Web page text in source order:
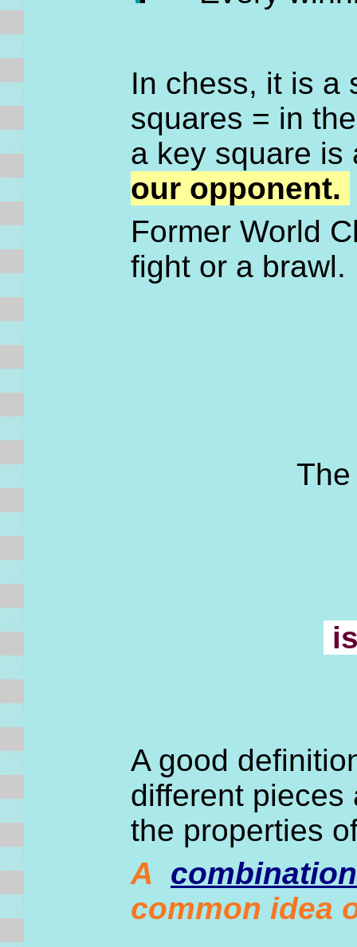
In chess, it is a
squares = in
a key square is
our opponent.
Former World
fight or a
A good
different
the properties
A combination
common idea